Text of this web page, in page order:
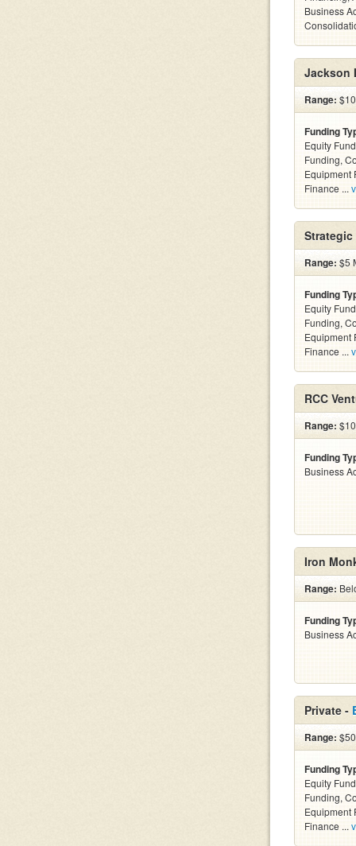
Business
Jackson
Range:
Funding
Equity
Funding,
Equipment
Finance ...
Range: $5
Funding
Equity
Funding,
Equipment
Finance ...
RCC
Range:
Funding
Business
Iron
Range:
Funding
Business
Private -
Range:
Funding
Equity
Funding,
Equipment
Finance ...